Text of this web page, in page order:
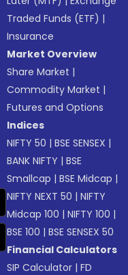
Traded Funds (ETF) |
Insurance
Market Overview
Share Market |
Commodity Market |
Futures and Options
Indices
NIFTY 50 |BSE SENSEX |
BANK NIFTY |BSE
Smallcap |BSE Midcap |
NIFTY NEXT 50 |NIFTY
Midcap 100 |NIFTY 100 |
BSE 100 |BSE SENSEX 50
Financial Calculators
SIP Calculator |FD